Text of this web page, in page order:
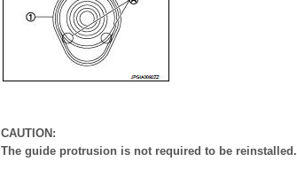
CAUTION:
The guide protrusion is not required to be reinstalled.